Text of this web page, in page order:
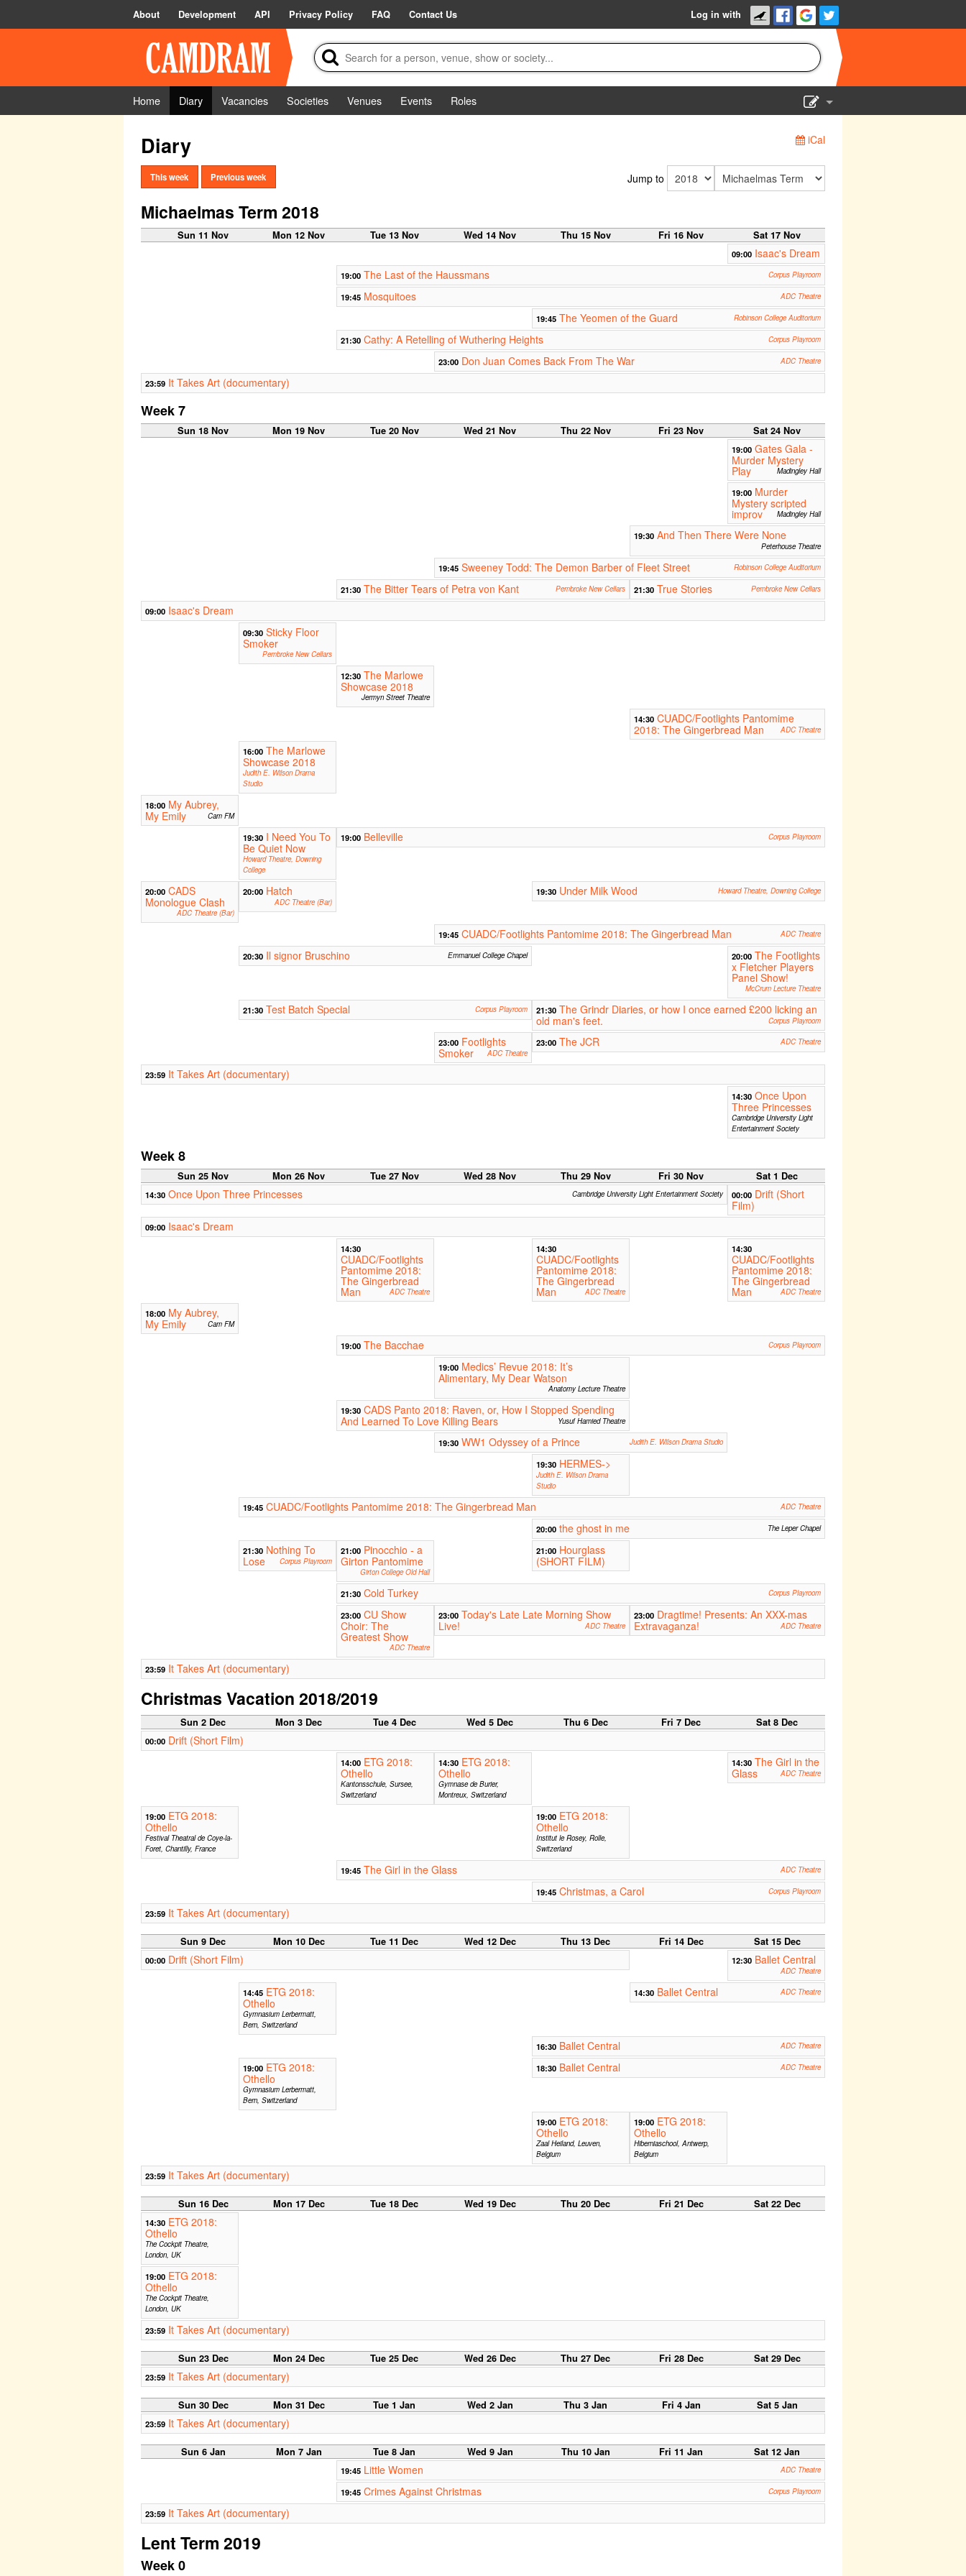
About Development API Privacy Policy FAQ Contact Us Log in with
Home Diary Vacancies Societies Venues Events
Roles
Diary iCal
This week Previous week Jump to
Michaelmas Term 2018
Sun 11 Nov Mon 12 Nov Tue 13 Nov Wed 14 Nov Thu 15 Nov Fri 16 Nov Sat 17 Nov
09:00 Isaac's Dream
19:00 The Last of the Haussmans Corpus Playroom
19:45 Mosquitoes ADC Theatre
19:45 The Yeomen of the Guard Robinson College Auditorium
21:30 Cathy: A Retelling of Wuthering Heights Corpus Playroom
23:00 Don Juan Comes Back From The War ADC Theatre
23:59 It Takes Art (documentary)
Week 7
Sun 18 Nov Mon 19 Nov Tue 20 Nov Wed 21 Nov Thu 22 Nov Fri 23 Nov Sat 24 Nov
19:00 Gates Gala -
Murder Mystery
Play Madingley Hall
19:00 Murder
Mystery scripted
improv Madingley Hall
19:30 And Then There Were None
Peterhouse Theatre
19:45 Sweeney Todd: The Demon Barber of Fleet Street Robinson College Auditorium
21:30 The Bitter Tears of Petra von Kant Pembroke New Cellars 21:30 True Stories Pembroke New Cellars
09:00 Isaac's Dream
09:30 Sticky Floor
Smoker
Pembroke New Cellars
12:30 The Marlowe
Showcase 2018
Jermyn Street Theatre
14:30 CUADC/Footlights Pantomime
2018: The Gingerbread Man
ADC Theatre
16:00 The Marlowe
Showcase 2018
Judith E. Wilson Drama
Studio
18:00 My Aubrey,
My Emily
Cam FM
19:30 I Need You To
Be Quiet Now
Howard Theatre, Downing
College
19:00 Belleville Corpus Playroom
20:00 CADS
Monologue Clash
ADC Theatre (Bar)
20:00 Hatch
ADC Theatre (Bar)
19:30 Under Milk Wood Howard Theatre, Downing College
19:45 CUADC/Footlights Pantomime 2018: The Gingerbread Man ADC Theatre
20:30 Il signor Bruschino Emmanuel College Chapel 20:00 The Footlights
x Fletcher Players
Panel Show!
McCrum Lecture Theatre
21:30 Test Batch Special Corpus Playroom 21:30 The Grindr Diaries, or how I once earned £200 licking an
old man's feet.
Corpus Playroom
23:00 Footlights
Smoker
ADC Theatre
23:00 The JCR ADC Theatre
23:59 It Takes Art (documentary)
14:30 Once Upon
Three Princesses
Cambridge University Light
Entertainment Society
Week 8
Sun 25 Nov Mon 26 Nov Tue 27 Nov Wed 28 Nov Thu 29 Nov Fri 30 Nov Sat 1 Dec
14:30 Once Upon Three Princesses Cambridge University Light Entertainment Society 00:00 Drift (Short
Film)
09:00 Isaac's Dream
14:30
CUADC/Footlights
Pantomime 2018:
The Gingerbread
Man ADC Theatre
14:30
CUADC/Footlights
Pantomime 2018:
The Gingerbread
Man ADC Theatre
14:30
CUADC/Footlights
Pantomime 2018:
The Gingerbread
Man ADC Theatre
18:00 My Aubrey,
My Emily
Cam FM
19:00 The Bacchae Corpus Playroom
19:00 Medics’ Revue 2018: It’s
Alimentary, My Dear Watson
Anatomy Lecture Theatre
19:30 CADS Panto 2018: Raven, or, How I Stopped Spending
And Learned To Love Killing Bears
Yusuf Hamied Theatre
19:30 WW1 Odyssey of a Prince Judith E. Wilson Drama Studio
19:30 HERMES->
Judith E. Wilson Drama
Studio
19:45 CUADC/Footlights Pantomime 2018: The Gingerbread Man ADC Theatre
20:00 the ghost in me The Leper Chapel
21:30 Nothing To
Lose
Corpus Playroom
21:00 Pinocchio - a
Girton Pantomime
Girton College Old Hall
21:00 Hourglass
(SHORT FILM)
21:30 Cold Turkey Corpus Playroom
23:00 CU Show
Choir: The
Greatest Show
ADC Theatre
23:00 Today's Late Late Morning Show
Live!
ADC Theatre
23:00 Dragtime! Presents: An XXX-mas
Extravaganza!
ADC Theatre
23:59 It Takes Art (documentary)
Christmas Vacation 2018/2019
Sun 2 Dec Mon 3 Dec Tue 4 Dec Wed 5 Dec Thu 6 Dec Fri 7 Dec Sat 8 Dec
00:00 Drift (Short Film)
14:00 ETG 2018:
Othello
Kantonsschule, Sursee,
Switzerland
14:30 ETG 2018:
Othello
Gymnase de Burier,
Montreux, Switzerland
14:30 The Girl in the
Glass
ADC Theatre
19:00 ETG 2018:
Othello
Festival Theatral de Coye-la-
Foret, Chantilly, France
19:00 ETG 2018:
Othello
Institut le Rosey, Rolle,
Switzerland
19:45 The Girl in the Glass ADC Theatre
19:45 Christmas, a Carol Corpus Playroom
23:59 It Takes Art (documentary)
Sun 9 Dec Mon 10 Dec Tue 11 Dec Wed 12 Dec Thu 13 Dec Fri 14 Dec Sat 15 Dec
00:00 Drift (Short Film) 12:30 Ballet Central
ADC Theatre
14:45 ETG 2018:
Othello
Gymnasium Lerbermatt,
Bern, Switzerland
14:30 Ballet Central ADC Theatre
16:30 Ballet Central ADC Theatre
19:00 ETG 2018:
Othello
Gymnasium Lerbermatt,
Bern, Switzerland
18:30 Ballet Central ADC Theatre
19:00 ETG 2018:
Othello
Zaal Heiland, Leuven,
Belgium
19:00 ETG 2018:
Othello
Hiberniaschool, Antwerp,
Belgium
23:59 It Takes Art (documentary)
Sun 16 Dec Mon 17 Dec Tue 18 Dec Wed 19 Dec Thu 20 Dec Fri 21 Dec Sat 22 Dec
14:30 ETG 2018:
Othello
The Cockpit Theatre,
London, UK
19:00 ETG 2018:
Othello
The Cockpit Theatre,
London, UK
23:59 It Takes Art (documentary)
Sun 23 Dec Mon 24 Dec Tue 25 Dec Wed 26 Dec Thu 27 Dec Fri 28 Dec Sat 29 Dec
23:59 It Takes Art (documentary)
Sun 30 Dec Mon 31 Dec Tue 1 Jan Wed 2 Jan Thu 3 Jan Fri 4 Jan Sat 5 Jan
23:59 It Takes Art (documentary)
Sun 6 Jan Mon 7 Jan Tue 8 Jan Wed 9 Jan Thu 10 Jan Fri 11 Jan Sat 12 Jan
19:45 Little Women ADC Theatre
19:45 Crimes Against Christmas Corpus Playroom
23:59 It Takes Art (documentary)
Lent Term 2019
Week 0